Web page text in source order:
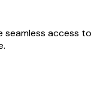
seamless access to